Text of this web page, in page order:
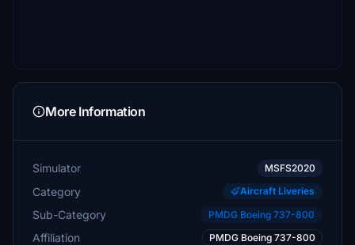
More Information
Simulator MSFS2020
Category Aircraft Liveries
Sub-Category PMDG Boeing 737-800
Affiliation PMDG Boeing 737-800